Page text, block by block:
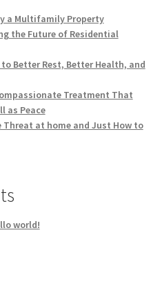
a Multifamily Property
the Future of Residential
Better Rest, Better Health, and
Treatment That
as Peace
at home and Just How to
world!